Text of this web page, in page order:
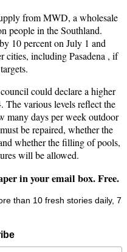
from MWD, a wholesale
people in the Southland.
10 percent on July 1 and
cities, including Pasadena , if
could declare a higher
The various levels reflect the
many days per week outdoor
be repaired, whether the
whether the filling of pools,
will be allowed.
in your email box. Free.
than 10 fresh stories daily, 7